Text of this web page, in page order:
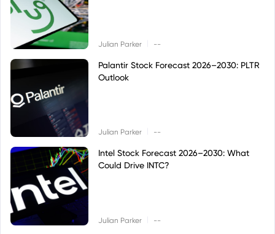
Julian Parker --
Palantir Stock Forecast 2026–2030: PLTR
Outlook
Julian Parker --
Intel Stock Forecast 2026–2030: What
Could Drive INTC?
Julian Parker --